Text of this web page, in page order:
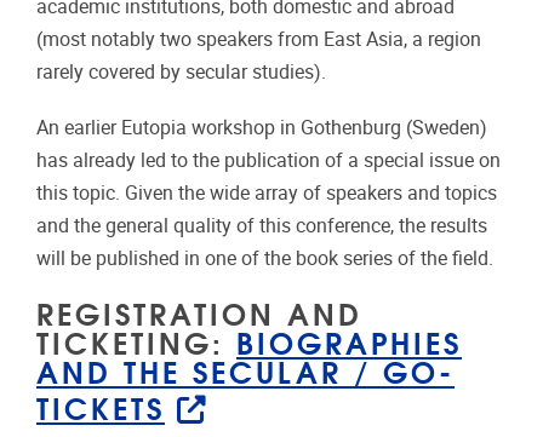
academic institutions, both domestic and abroad
(most notably two speakers from East Asia, a region
rarely covered by secular studies).
An earlier Eutopia workshop in Gothenburg (Sweden)
has already led to the publication of a special issue on
this topic. Given the wide array of speakers and topics
and the general quality of this conference, the results
will be published in one of the book series of the field.
REGISTRATION AND
TICKETING: BIOGRAPHIES
AND THE SECULAR / GO-
TICKETS